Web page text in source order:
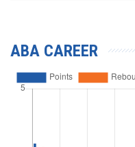
ABA CAREER